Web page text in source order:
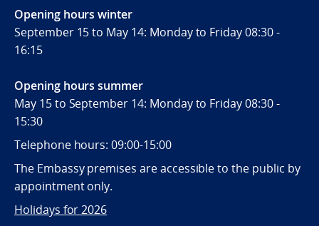
Opening hours winter
September 15 to May 14: Monday to Friday 08:30 -
16:15
Opening hours summer
May 15 to September 14: Monday to Friday 08:30 -
15:30
Telephone hours: 09:00-15:00
The Embassy premises are accessible to the public by
appointment only.
Holidays for 2026